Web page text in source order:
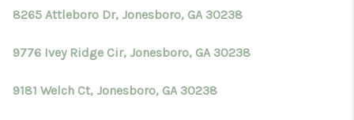
8265 Attleboro Dr, Jonesboro, GA 30238
9776 Ivey Ridge Cir, Jonesboro, GA 30238
9181 Welch Ct, Jonesboro, GA 30238